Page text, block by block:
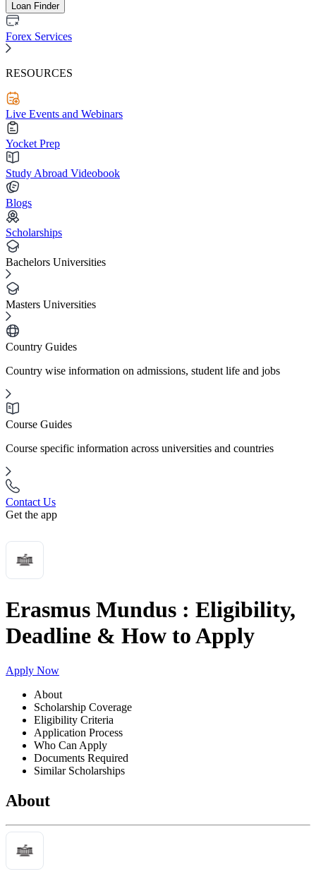
Loan Finder
Forex Services
RESOURCES
Live Events and Webinars
Yocket Prep
Study Abroad Videobook
Blogs
Scholarships
Bachelors Universities
Masters Universities
Country Guides
Country wise information on admissions, student life and jobs
Course Guides
Course specific information across universities and countries
Contact Us
Get the app
Erasmus Mundus : Eligibility,
Deadline & How to Apply
Apply Now
About
Scholarship Coverage
Eligibility Criteria
Application Process
Who Can Apply
Documents Required
Similar Scholarships
About